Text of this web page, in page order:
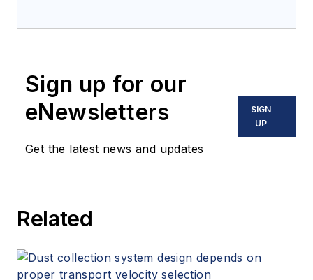
Sign up for our
eNewsletters
Get the latest news and updates
SIGN
UP
Related